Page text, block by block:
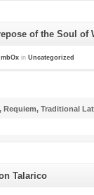
of the Soul of
in Uncategorized
, Requiem, Traditional
Talarico